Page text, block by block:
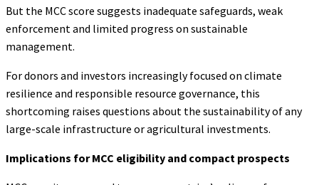
But the MCC score suggests inadequate safeguards, weak
enforcement and limited progress on sustainable
management.
For donors and investors increasingly focused on climate
resilience and responsible resource governance, this
shortcoming raises questions about the sustainability of any
large-scale infrastructure or agricultural investments.
Implications for MCC eligibility and compact prospects